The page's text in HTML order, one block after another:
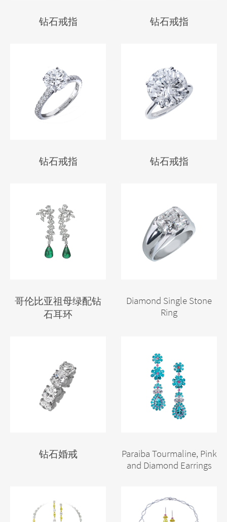
钻石戒指 钻石戒指
钻石戒指 钻石戒指
哥伦比亚祖母绿配钻
石耳环
Diamond Single Stone
Ring
钻石婚戒
Paraiba Tourmaline, Pink
and Diamond Earrings